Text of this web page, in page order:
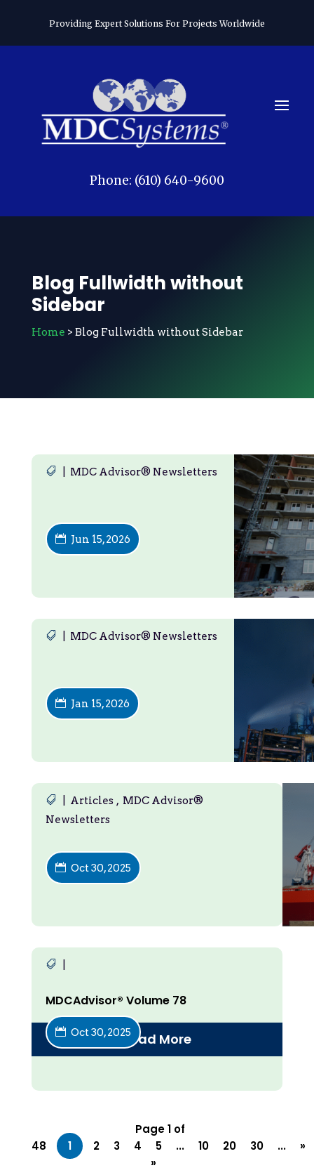
Providing Expert Solutions For Projects Worldwide
Phone: (610) 640-9600
Blog Fullwidth without
Sidebar
Home > Blog Fullwidth without Sidebar
Jun 15, 2026
MDC Advisor® Newsletters
Jan 15, 2026
MDC Advisor® Newsletters
Oct 30, 2025
Articles , MDC Advisor®
Newsletters
MDCAdvisor® Volume 78
Oct 30, 2025Read More
Page 1 of
48
1 2 3 4 5 ... 10 20 30 ...
»
»